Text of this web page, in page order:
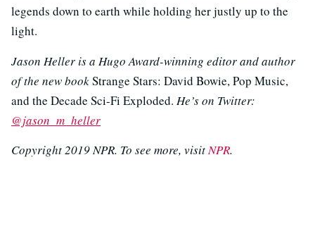
legends down to earth while holding her justly up to the
light.
Jason Heller is a Hugo Award-winning editor and author
of the new bookStrange Stars: David Bowie, Pop Music,
and the Decade Sci-Fi Exploded. He’s on Twitter:
@jason_m_heller
Copyright 2019 NPR. To see more, visit NPR.